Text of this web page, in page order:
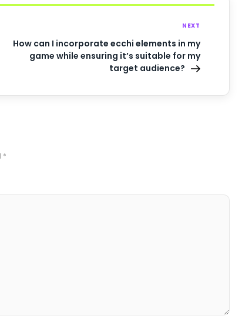
NEXT
How can I incorporate ecchi elements in my
game while ensuring it’s suitable for my
target audience?
*